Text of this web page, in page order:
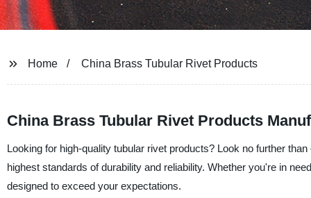
Home China Brass Tubular Rivet Products
China Brass Tubular Rivet Products
Looking for high-quality tubular rivet products? Look no further
highest standards of durability and reliability. Whether you're in
designed to exceed your expectations.